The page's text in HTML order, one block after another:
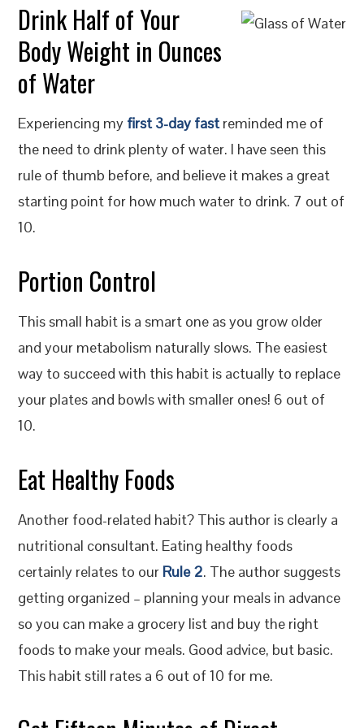
Drink Half of Your
Body Weight in Ounces
of Water
Experiencing my first 3-day fastreminded me of
the need to drink plenty of water. I have seen this
rule of thumb before, and believe it makes a great
starting point for how much water to drink. 7 out of
10.
Portion Control
This small habit is a smart one as you grow older
and your metabolism naturally slows. The easiest
way to succeed with this habit is actually to replace
your plates and bowls with smaller ones! 6 out of
10.
Eat Healthy Foods
Another food-related habit? This author is clearly a
nutritional consultant. Eating healthy foods
certainly relates to our Rule 2. The author suggests
getting organized – planning your meals in advance
so you can make a grocery list and buy the right
foods to make your meals. Good advice, but basic.
This habit still rates a 6 out of 10 for me.